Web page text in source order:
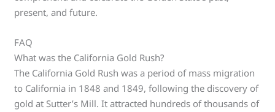
present, and future.
FAQ
What was the California Gold Rush?
The California Gold Rush was a period of mass migration
to California in 1848 and 1849, following the discovery of
gold at Sutter’s Mill. It attracted hundreds of thousands of